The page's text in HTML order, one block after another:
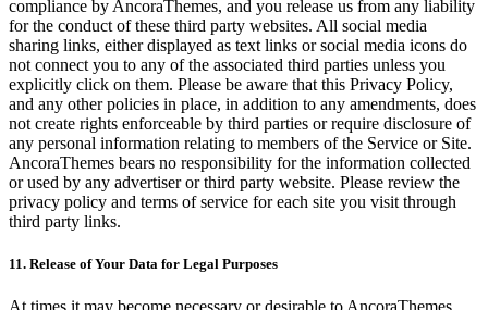
compliance by AncoraThemes, and you release us from any liability
for the conduct of these third party websites. All social media
sharing links, either displayed as text links or social media icons do
not connect you to any of the associated third parties unless you
explicitly click on them. Please be aware that this Privacy Policy,
and any other policies in place, in addition to any amendments, does
not create rights enforceable by third parties or require disclosure of
any personal information relating to members of the Service or Site.
AncoraThemes bears no responsibility for the information collected
or used by any advertiser or third party website. Please review the
privacy policy and terms of service for each site you visit through
third party links.
11. Release of Your Data for Legal Purposes